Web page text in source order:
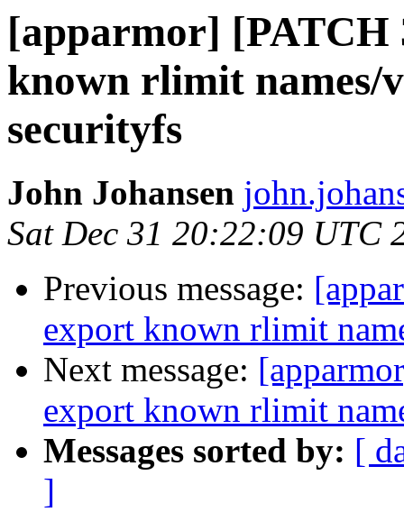
[apparmor]
known rlimit names/
securityfs
John Johansen
Sat Dec 31 20:22:09 UTC
Previous message:
export known rlimit
Next message:
export known rlimit
Messages sorted by: [
]